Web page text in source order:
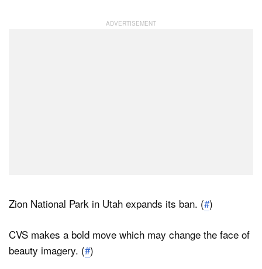
Zion National Park in Utah expands its ban. (#)
CVS makes a bold move which may change the face of
beauty imagery. (#)